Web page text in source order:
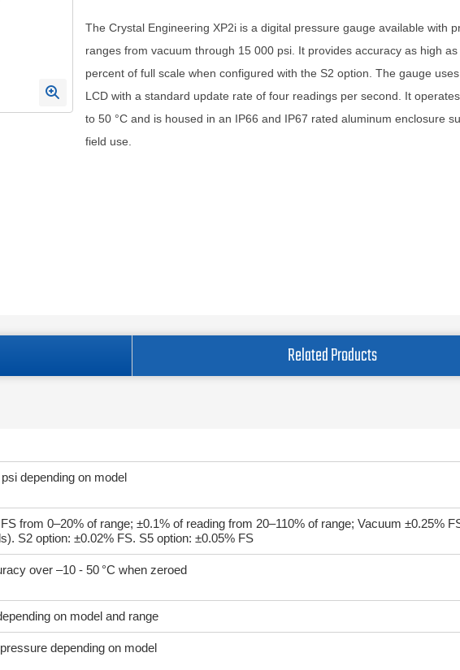
The Crystal Engineering XP2i is a digital pressure gauge available with
ranges from vacuum through 15 000 psi. It provides accuracy as high as
percent of full scale when configured with the S2 option. The gauge
LCD with a standard update rate of four readings per second. It
to 50 °C and is housed in an IP66 and IP67 rated aluminum enclosure
field use.
Related Products
depending on model
from 0–20% of range; ±0.1% of reading from 20–110% of range; Vacuum ±0.25%
S2 option: ±0.02% FS. S5 option: ±0.05% FS
over –10 - 50 °C when zeroed
on model and range
depending on model